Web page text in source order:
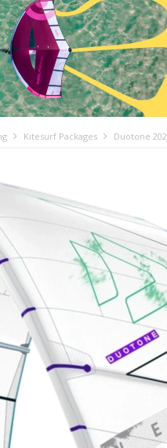
Kitesurf Packages Duotone